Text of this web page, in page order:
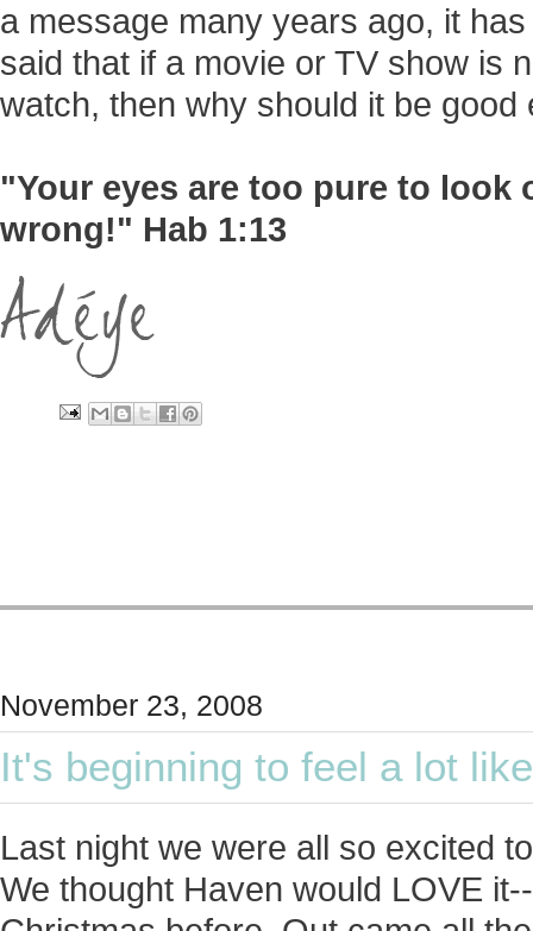
a message many years ago, it
said that if a movie or TV show is
watch, then why should it be
"Your eyes are too pure to look
wrong!" Hab 1:13
November 23, 2008
It's beginning to feel a lot
Last night we were all so excited
We thought Haven would LOVE